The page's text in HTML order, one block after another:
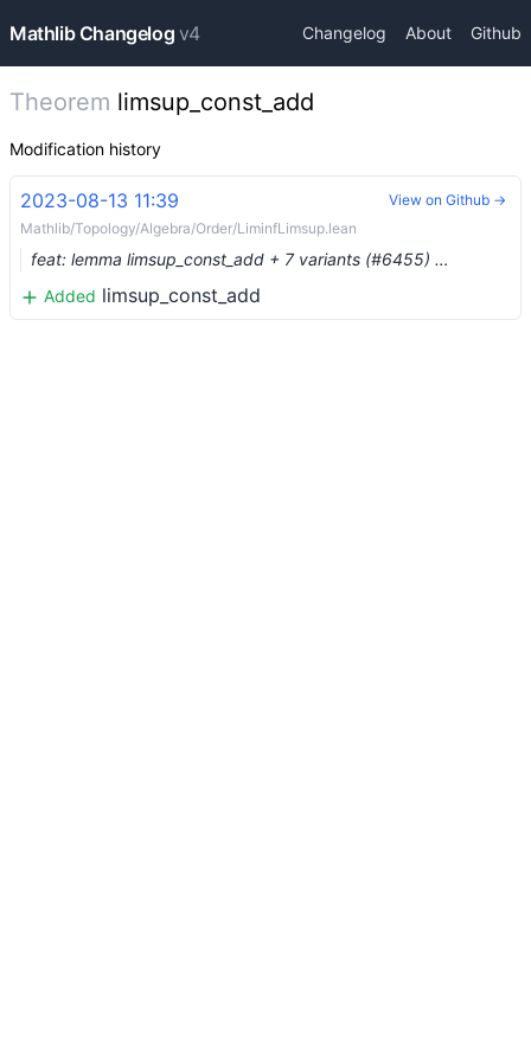
Mathlib Changelog v4 Changelog About Github
Theorem limsup_const_add
Modification history
2023-08-13 11:39
Mathlib/Topology/Algebra/Order/LiminfLimsup.lean
feat: lemma limsup_const_add + 7 variants (#6455) …
Added limsup_const_add
View on Github →